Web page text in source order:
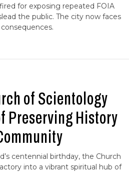
for exposing repeated FOIA
the public. The city now faces
of Scientology
Preserving History
centennial birthday, the Church
into a vibrant spiritual hub of